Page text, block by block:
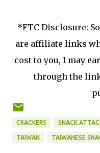
*FTC Disclosure:
are affiliate links
cost to you, I may
through the
CRACKERS SNACK
TAIWAN TAIWANESE